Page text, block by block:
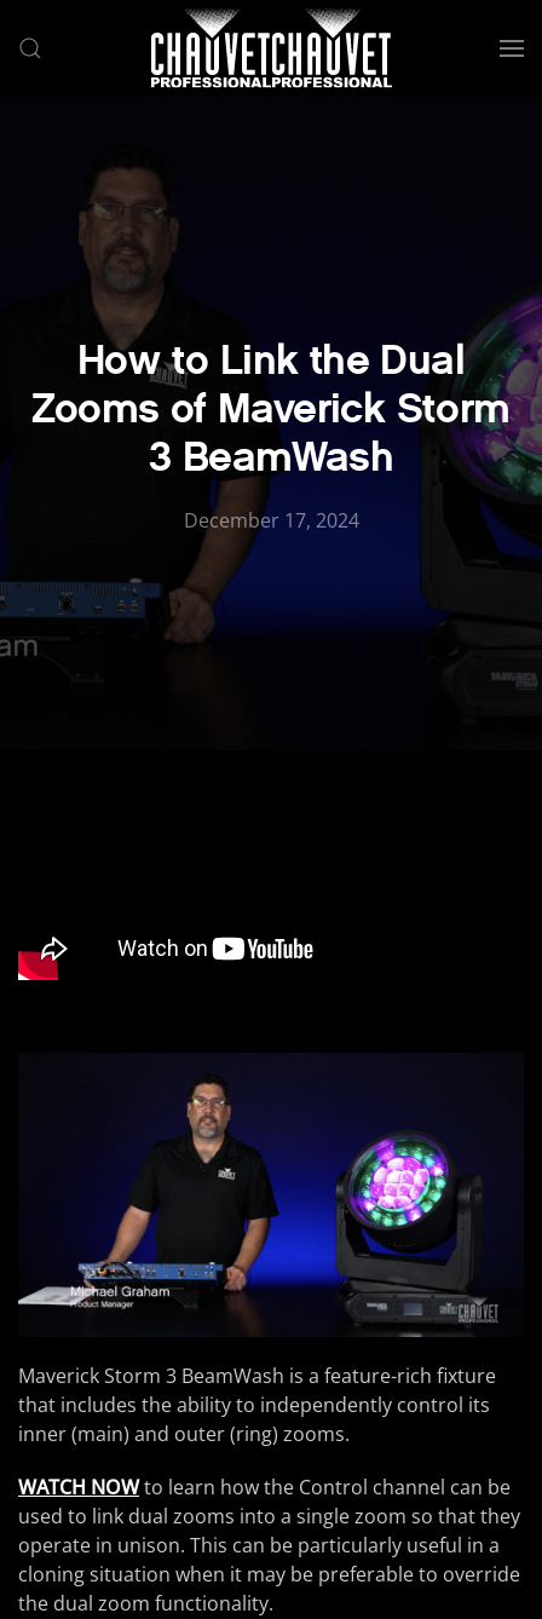
Skip to main content
How to Link the Dual
Zooms of Maverick Storm
3 BeamWash
December 17, 2024
Maverick Storm 3 BeamWash is a feature-rich fixture
that includes the ability to independently control its
inner (main) and outer (ring) zooms.
WATCH NOWto learn how the Control channel can be
used to link dual zooms into a single zoom so that they
operate in unison. This can be particularly useful in a
cloning situation when it may be preferable to override
the dual zoom functionality.